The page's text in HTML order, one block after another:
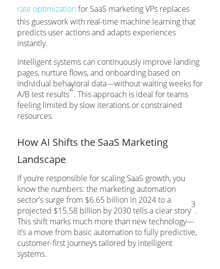
rate optimization for SaaS marketing VPs replaces
this guesswork with real-time machine learning that
predicts user actions and adapts experiences
instantly.
Intelligent systems can continuously improve landing
pages, nurture flows, and onboarding based on
individual behavioral data—without waiting weeks for
A/B test results
2
. This approach is ideal for teams
feeling limited by slow iterations or constrained
resources.
How AI Shifts the SaaS Marketing
Landscape
If you’re responsible for scaling SaaS growth, you
know the numbers: the marketing automation
sector’s surge from $6.65 billion in 2024 to a
projected $15.58 billion by 2030 tells a clear story
3
.
This shift marks much more than new technology—
it’s a move from basic automation to fully predictive,
customer-first journeys tailored by intelligent
systems.